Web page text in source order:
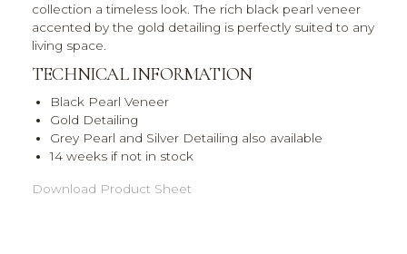
collection a timeless look. The rich black pearl veneer
accented by the gold detailing is perfectly suited to any
living space.
TECHNICAL INFORMATION
Black Pearl Veneer
Gold Detailing
Grey Pearl and Silver Detailing also available
14 weeks if not in stock
Download Product Sheet